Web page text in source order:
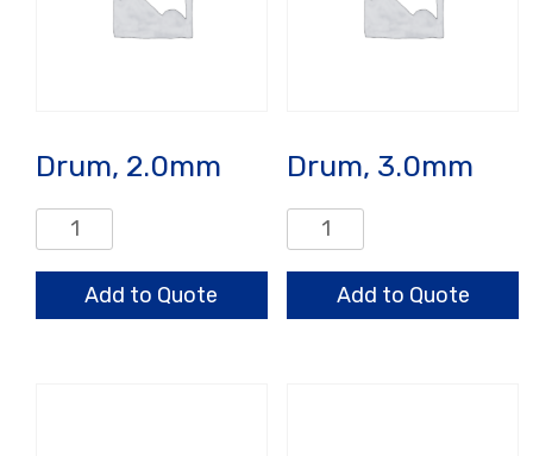
Drum, 2.0mm
Drum,
2.0mm
quantityAdd to Quote
Drum, 3.0mm
Drum,
3.0mm
quantityAdd to Quote